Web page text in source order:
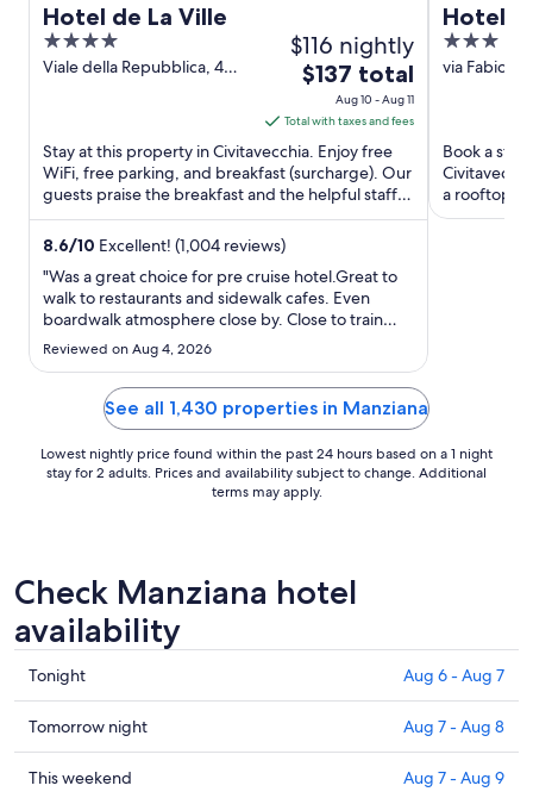
Hotel de La Ville
4
out
Viale della Repubblica, 4
$116 nightly
The
price
is
$137
total
per
night
Aug
10
to
11
$137 total
Aug 10 - Aug 11
Total with taxes and fees
Stay at this property in Civitavecchia. Enjoy free
WiFi, free parking, and breakfast (surcharge). Our
guests praise the breakfast and the helpful staff in
our ...
8.6/10 Excellent! (1,004 reviews)
"Was a great choice for pre cruise hotel.Great to
walk to restaurants and sidewalk cafes. Even
boardwalk atmosphere close by. Close to train
station as well. Shuttle to cruise port very
Reviewed on Aug 4, 2026
Hotel
3
out
via Fabio
Book a
a rooftop
and the ...
See all 1,430 properties in Manziana
Lowest nightly price found within the past 24 hours based on a 1 night
stay for 2 adults. Prices and availability subject to change. Additional
terms may apply.
Check Manziana hotel
availability
Check
prices
in
Manziana
for
Tonight Aug 6 - Aug 7
Check
prices
in
Tomorrow night Aug 7 - Aug 8
Check
This weekend Aug 7 - Aug 9